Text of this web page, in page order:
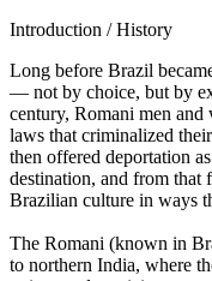
Introduction / History
Long before Brazil
— not by choice, but by
century, Romani men and
laws that criminalized
then offered deportation
destination, and from that
Brazilian culture in ways
The Romani (known in
to northern India, where